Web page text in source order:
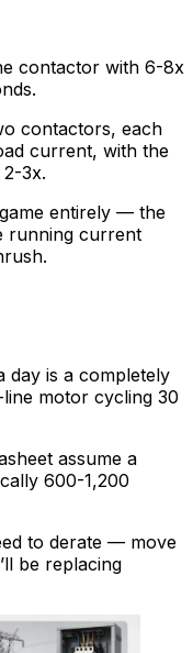
contactor with 6-8x
contactors, each
current, with the
3x.
entirely — the
running current
day is a completely
motor cycling 30
assume a
600-1,200
to derate — move
be replacing